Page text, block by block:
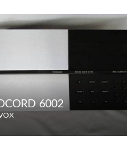
6002